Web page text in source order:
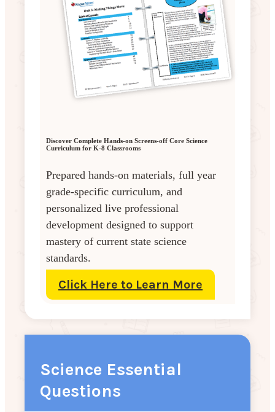
Discover Complete Hands-on Screens-off Core Science
Curriculum for K-8 Classrooms
Prepared hands-on materials, full year
grade-specific curriculum, and
personalized live professional
development designed to support
mastery of current state science
standards.
Click Here to Learn More
Science Essential
Questions